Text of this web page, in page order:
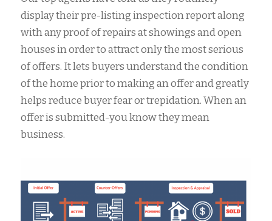
display their pre-listing inspection report along
with any proof of repairs at showings and open
houses in order to attract only the most serious
of offers. It lets buyers understand the condition
of the home prior to making an offer and greatly
helps reduce buyer fear or trepidation. When an
offer is submitted-you know they mean
business.